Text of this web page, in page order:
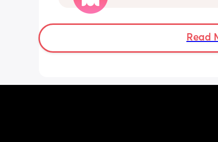
Doppler so used it this evening and
hear the heartbeat and then moving
does anyone else get quieter days of
movement than others? I am seeing
triage baby started moving loads!
Read